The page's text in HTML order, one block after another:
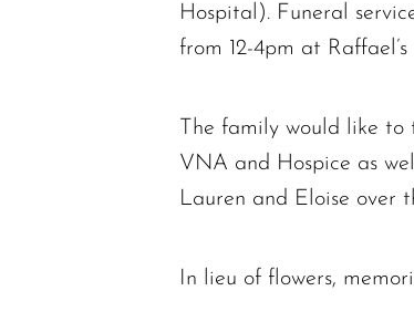
Hospital). Funeral
from 12-4pm at
The family would like
VNA and Hospice as
Lauren and Eloise over
In lieu of flowers,